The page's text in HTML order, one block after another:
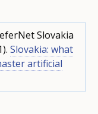
Slovakia
Slovakia: what
artificial